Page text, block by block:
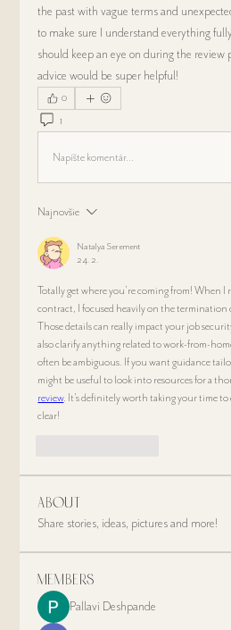
the past with vague terms and
to make sure I understand everything
should keep an eye on during the review
advice would be super helpful!
0
1
Napíšte komentár...
Najnovšie
Natalya Serement
24. 2.
Totally get where you’re coming from! When I
contract, I focused heavily on the termination
Those details can really impact your job
also clarify anything related to work-from-
often be ambiguous. If you want guidance
might be useful to look into resources for a
review. It's definitely worth taking your time to
clear!
About
Share stories, ideas, pictures and more!
Members
Pallavi Deshpande